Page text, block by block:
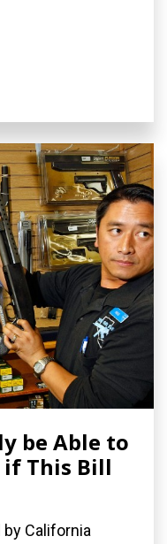
be Able to
if This Bill
California